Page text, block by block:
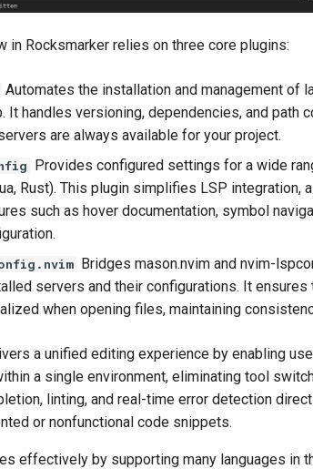
in Rocksmarker relies on three core plugins:
Automates the installation and management of
It handles versioning, dependencies, and path
are always available for your project.
Provides configured settings for a wide
Rust). This plugin simplifies LSP integration,
such as hover documentation, symbol
Bridges mason.nvim and nvim-
servers and their configurations. It ensures
when opening files, maintaining
a unified editing experience by enabling
a single environment, eliminating tool
linting, and real-time error detection
or nonfunctional code snippets.
effectively by supporting many languages in